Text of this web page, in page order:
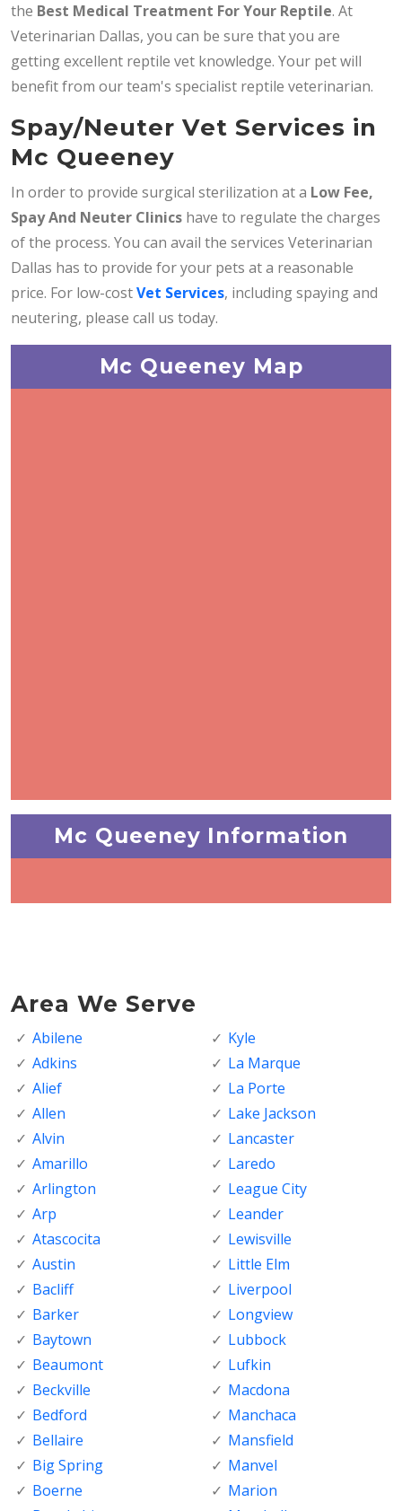
the Best Medical Treatment For Your Reptile. At
Veterinarian Dallas, you can be sure that you are
getting excellent reptile vet knowledge. Your pet will
benefit from our team's specialist reptile veterinarian.
Spay/Neuter Vet Services in
Mc Queeney
In order to provide surgical sterilization at a Low Fee,
Spay And Neuter Clinics have to regulate the charges
of the process. You can avail the services Veterinarian
Dallas has to provide for your pets at a reasonable
price. For low-costVet Services, including spaying and
neutering, please call us today.
Mc Queeney Map
Mc Queeney Information
Area We Serve
Abilene
Adkins
Alief
Allen
Alvin
Amarillo
Arlington
Arp
Atascocita
Austin
Bacliff
Barker
Baytown
Beaumont
Beckville
Bedford
Bellaire
Big Spring
Boerne
Kyle
La Marque
La Porte
Lake Jackson
Lancaster
Laredo
League City
Leander
Lewisville
Little Elm
Liverpool
Longview
Lubbock
Lufkin
Macdona
Manchaca
Mansfield
Manvel
Marion